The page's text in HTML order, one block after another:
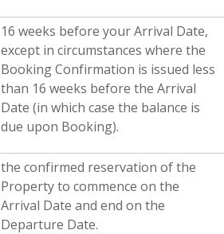
16 weeks before your Arrival Date,
except in circumstances where the
Booking Confirmation is issued less
than 16 weeks before the Arrival
Date (in which case the balance is
due upon Booking).
the confirmed reservation of the
Property to commence on the
Arrival Date and end on the
Departure Date.